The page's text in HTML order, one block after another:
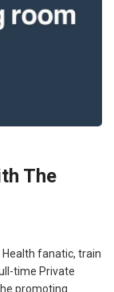
The
Health fanatic, train
time Private
promoting